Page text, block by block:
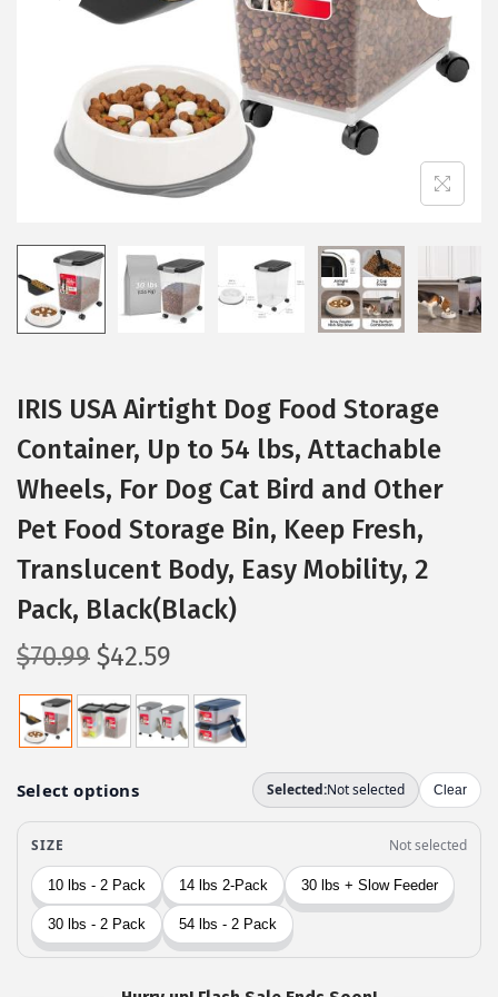
i
o
n
IRIS USA Airtight Dog Food Storage
Container, Up to 54 lbs, Attachable
Wheels, For Dog Cat Bird and Other
Pet Food Storage Bin, Keep Fresh,
Translucent Body, Easy Mobility, 2
Pack, Black(Black)
$70.99 O
r
i
g
i
l
p
r
i
$42.59
u
r
r
p
r
i
c